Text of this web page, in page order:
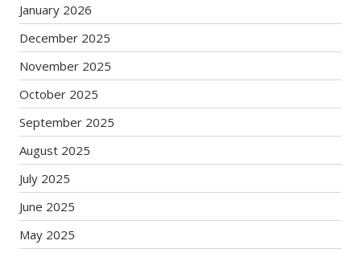
January 2026
December 2025
November 2025
October 2025
September 2025
August 2025
July 2025
June 2025
May 2025